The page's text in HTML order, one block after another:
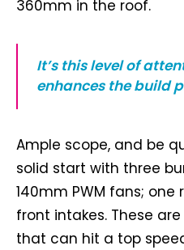
360mm in the roof.
It’s this level of
enhances the build
Ample scope, and be
solid start with three
140mm PWM fans;
front intakes. These
that can hit a top